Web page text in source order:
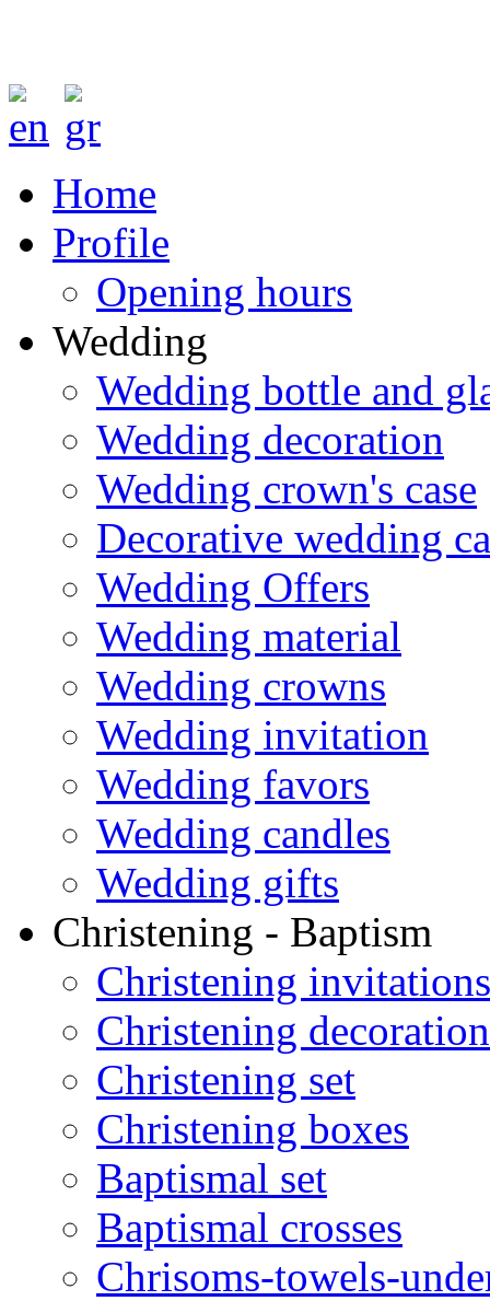
Home
Profile
Opening hours
Wedding
Wedding bottle and
Wedding decoration
Wedding crown's case
Decorative wedding
Wedding Offers
Wedding material
Wedding crowns
Wedding invitation
Wedding favors
Wedding candles
Wedding gifts
Christening - Baptism
Christening invitations
Christening decoration
Christening set
Christening boxes
Baptismal set
Baptismal crosses
Chrisoms-towels-